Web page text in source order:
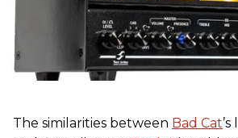
The similarities between Bad Cat